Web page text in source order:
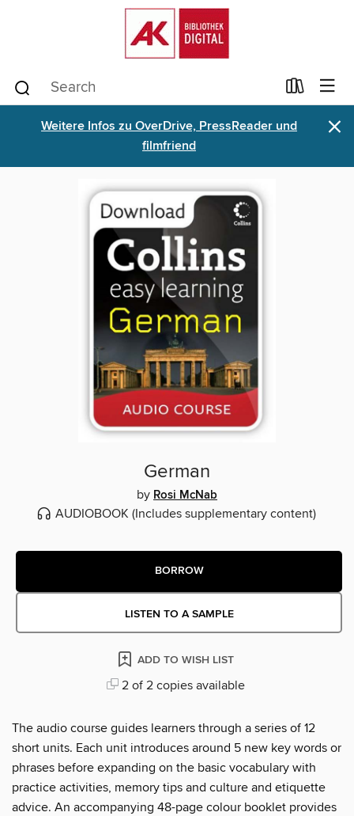
Weitere Infos zu OverDrive, PressReader und
filmfriend
×
German
by Rosi McNab
AUDIOBOOK (Includes supplementary content)
BORROW
LISTEN TO A SAMPLE
ADD TO WISH LIST
2 of 2 copies available
The audio course guides learners through a series of 12
short units. Each unit introduces around 5 new key words or
phrases before expanding on the basic vocabulary with
practice activities, memory tips and culture and etiquette
advice. An accompanying 48-page colour booklet provides